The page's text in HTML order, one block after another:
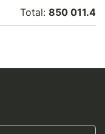
Total: 850 011.46